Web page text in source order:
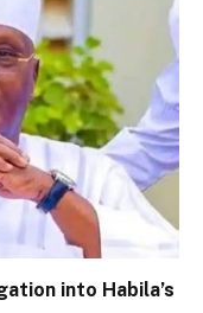
into Habila’s